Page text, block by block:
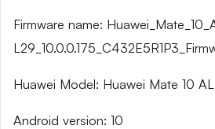
Firmware name:
Huawei Model: Huawei Mate 10
Android version: 10